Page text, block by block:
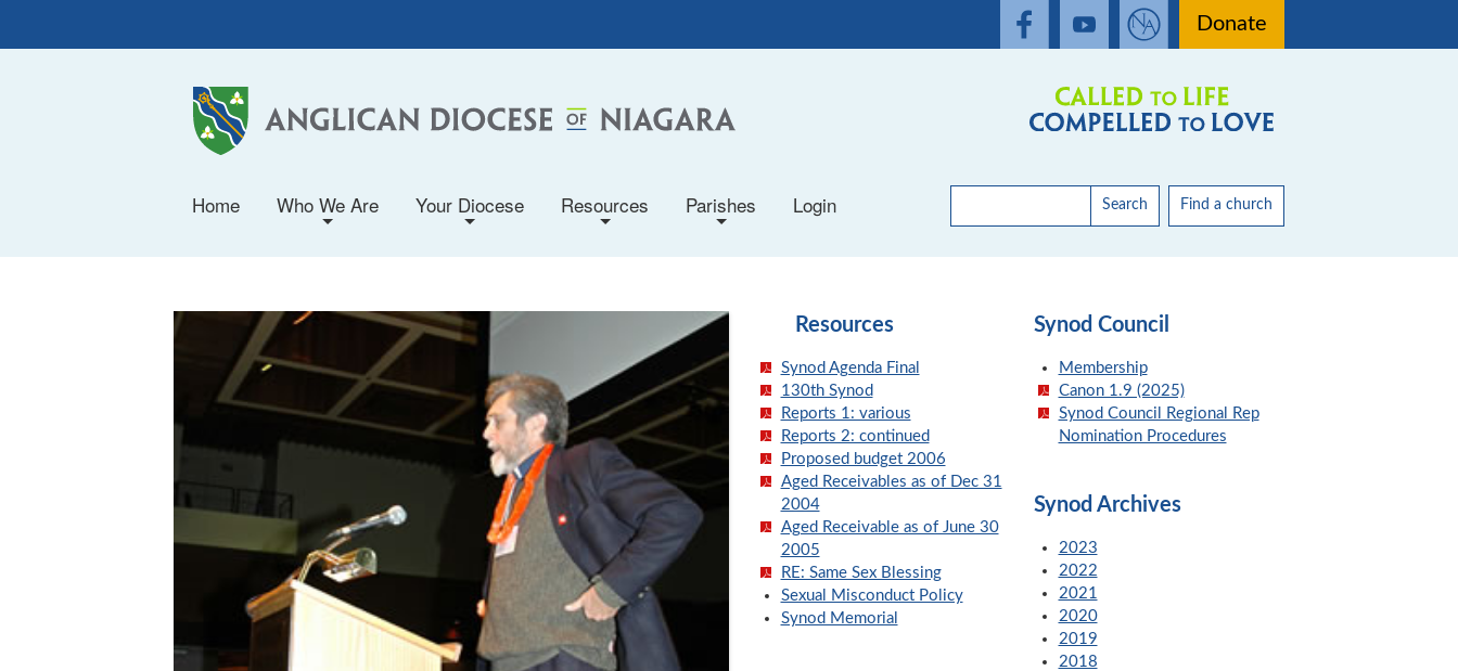
Donate
Search Find a church
Home Who We Are Your Diocese Resources Parishes Login
Resources
Synod Agenda Final
130th Synod
Reports 1: various
Reports 2: continued
Proposed budget 2006
Aged Receivables as of Dec 31
2004
Aged Receivable as of June 30
2005
RE: Same Sex Blessing
Sexual Misconduct Policy
Synod Memorial
Synod Council
Membership
Canon 1.9 (2025)
Synod Council Regional Rep
Nomination Procedures
Synod Archives
2023
2022
2021
2020
2019
2018